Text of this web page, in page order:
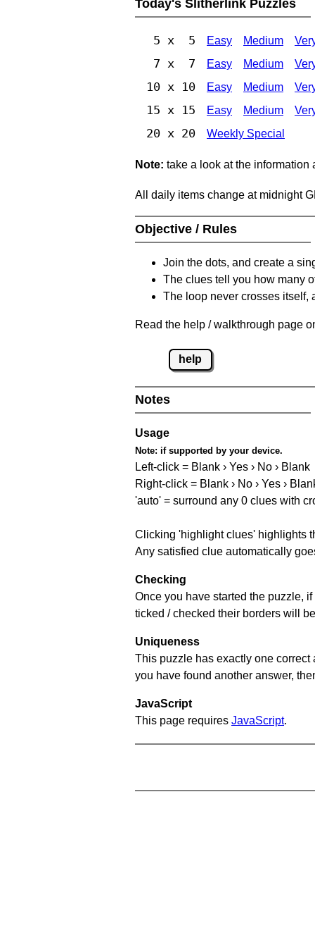
Today's Slitherlink Puzzles
5 x 5 Easy Medium
7 x 7 Easy Medium
10 x 10 Easy Medium
15 x 15 Easy Medium
20 x 20 Weekly Special
Note: take a look at the information
All daily items change at midnight
Objective / Rules
Join the dots, and create a
The clues tell you how many
The loop never crosses itself,
Read the help / walkthrough page
help
Notes
Usage
Note: if supported by your device.
Left-click = Blank › Yes › No › Blank
Right-click = Blank › No › Yes ›
'auto' = surround any 0 clues with
Clicking 'highlight clues' highlights
Any satisfied clue automatically
Checking
Once you have started the puzzle,
ticked / checked their borders will
Uniqueness
This puzzle has exactly one
you have found another answer,
JavaScript
This page requires JavaScript.